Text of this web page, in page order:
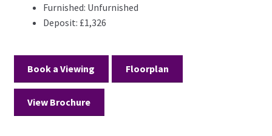
Furnished: Unfurnished
Deposit: £1,326
Book a Viewing Floorplan
View Brochure